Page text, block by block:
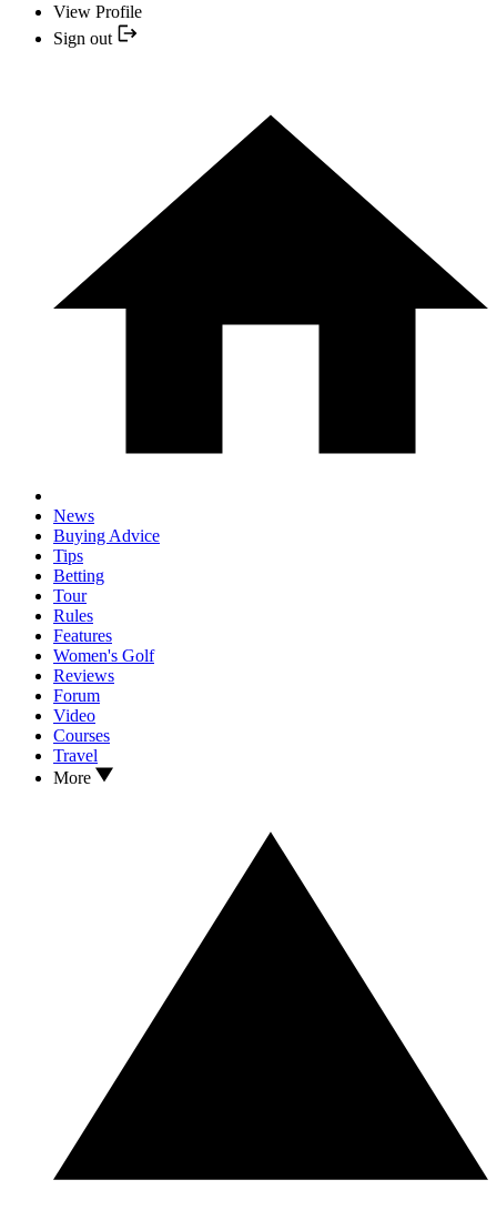
View Profile
Sign out
News
Buying Advice
Tips
Betting
Tour
Rules
Features
Women's Golf
Reviews
Forum
Video
Courses
Travel
More